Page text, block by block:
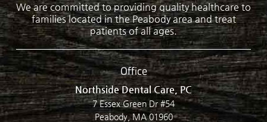
We are committed to providing quality healthcare to
families located in the Peabody area and treat
patients of all ages.
Office
Northside Dental Care, PC
7 Essex Green Dr #54
Peabody, MA 01960